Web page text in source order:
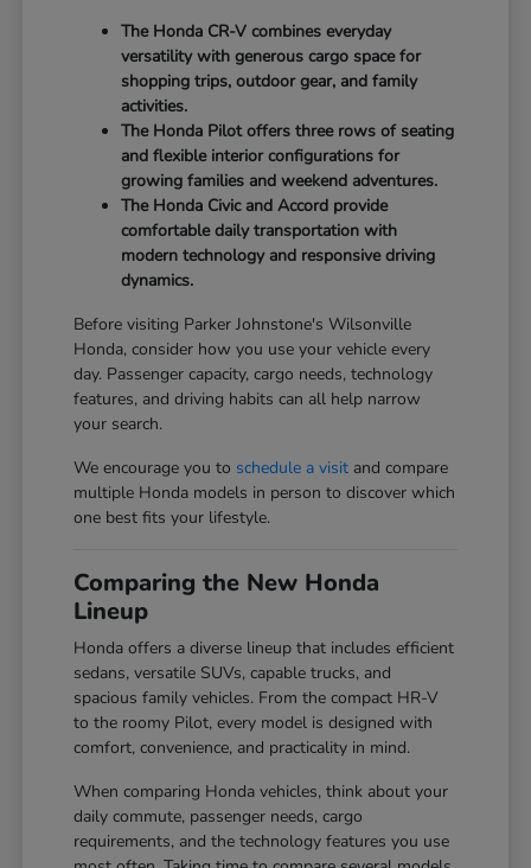
The Honda CR-V combines everyday
versatility with generous cargo space for
shopping trips, outdoor gear, and family
activities.
The Honda Pilot offers three rows of seating
and flexible interior configurations for
growing families and weekend adventures.
The Honda Civic and Accord provide
comfortable daily transportation with
modern technology and responsive driving
dynamics.
Before visiting Parker Johnstone's Wilsonville
Honda, consider how you use your vehicle every
day. Passenger capacity, cargo needs, technology
features, and driving habits can all help narrow
your search.
We encourage you to schedule a visit and compare
multiple Honda models in person to discover which
one best fits your lifestyle.
Comparing the New Honda
Lineup
Honda offers a diverse lineup that includes efficient
sedans, versatile SUVs, capable trucks, and
spacious family vehicles. From the compact HR-V
to the roomy Pilot, every model is designed with
comfort, convenience, and practicality in mind.
When comparing Honda vehicles, think about your
daily commute, passenger needs, cargo
requirements, and the technology features you use